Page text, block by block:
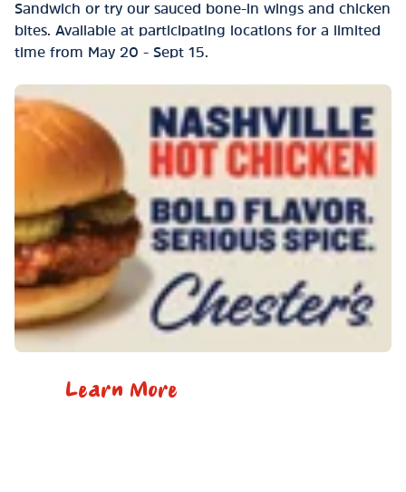
Sandwich or try our sauced bone-in wings and chicken
bites. Available at participating locations for a limited
time from May 20 - Sept 15.
Learn More